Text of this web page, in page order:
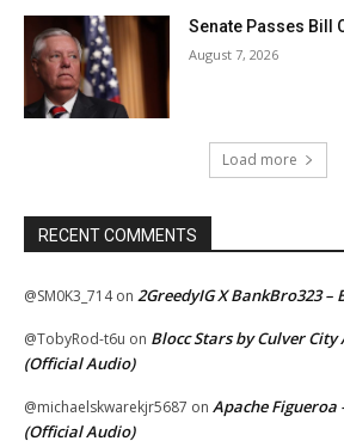
Senate Passes Bill
August 7, 2026
Load more
RECENT COMMENTS
@SM0K3_714on 2GreedyIG X BankBro323 –
@TobyRod-t6u on Blocc Stars by Culver City
(Official Audio)
@michaelskwarekjr5687 on Apache Figueroa
(Official Audio)